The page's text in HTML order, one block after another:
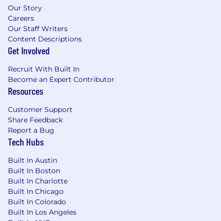
· Lead the design, implementation, and
operation of PAM capabilities.
· Own privileged account onboarding,
credential rotation, session management, and
access approval workflows.
· Ensure strong controls for administrative,
· Partner with Infrastructure and Engineering
teams to onboard platforms, applications, and
cloud workloads into PAM.
· Develop metrics and reporting for privileged
access usage, risk, and compliance.
-Secrets Management (HashiCorp Vault)
· Own enterprise secrets management strategy
Our Story
Careers
Our Staff Writers
Content Descriptions
Get Involved
Recruit With Built In
Become an Expert Contributor
Resources
Customer Support
Share Feedback
Report a Bug
Tech Hubs
Built In Austin
Built In Boston
Built In Charlotte
Built In Chicago
Built In Colorado
Built In Los Angeles